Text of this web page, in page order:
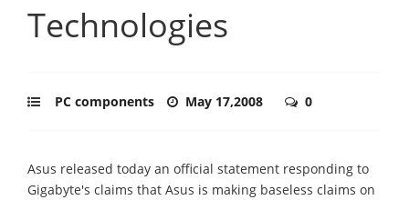
Technologies
PC components May 17,2008 0
Asus released today an official statement responding to
Gigabyte's claims that Asus is making baseless claims on